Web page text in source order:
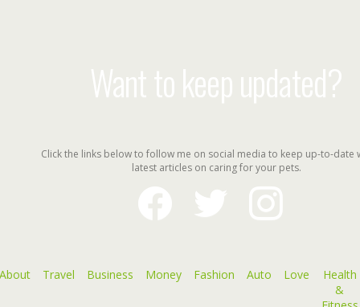
Want to keep updated?
Click the links below to follow me on social media to keep up-to-date
latest articles on caring for your pets.
facebook
instagram
Travel Business Money Fashion Auto Love
Health
&